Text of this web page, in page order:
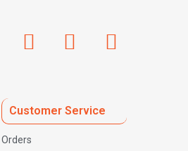
Customer Service
Orders